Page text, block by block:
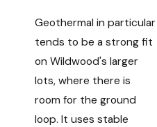
Geothermal in particular
tends to be a strong fit
on Wildwood's larger
lots, where there is
room for the ground
loop. It uses stable